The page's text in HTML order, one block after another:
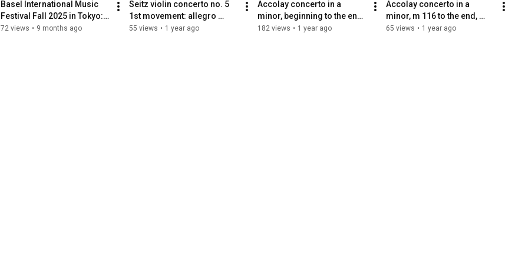
Basel International Music
Festival Fall 2025 in Tokyo:
warm invitation
72 views • 9 months ago
Seitz violin concerto no. 5
1st movement: allegro
moderato 【Suzuki 4】
55 views • 1 year ago
Accolay concerto in a
minor, beginning to the end,
violin and piano
182 views • 1 year ago
Accolay concerto in a
minor, m 116 to the end,
quarter note = 80, violin with
65 views • 1 year ago